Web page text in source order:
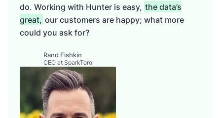
do. Working with Hunter is easy, the data’s
great, our customers are happy; what more
could you ask for?
Rand Fishkin
CEO at SparkToro